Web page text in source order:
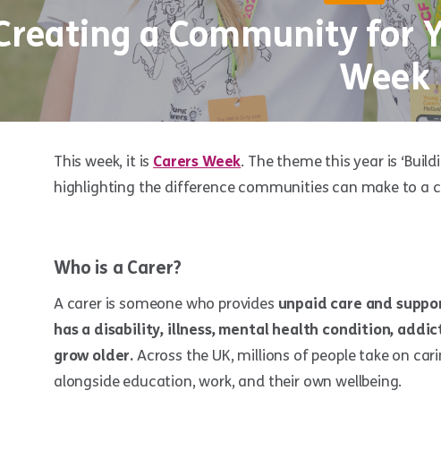
a Community for
Week
This week, it is Carers Week. The theme this year is
highlighting the difference communities can make to a
Who is a Carer?
A carer is someone who provides unpaid care and
has a disability, illness, mental health condition,
grow older.Across the UK, millions of people take on
alongside education, work, and their own wellbeing.